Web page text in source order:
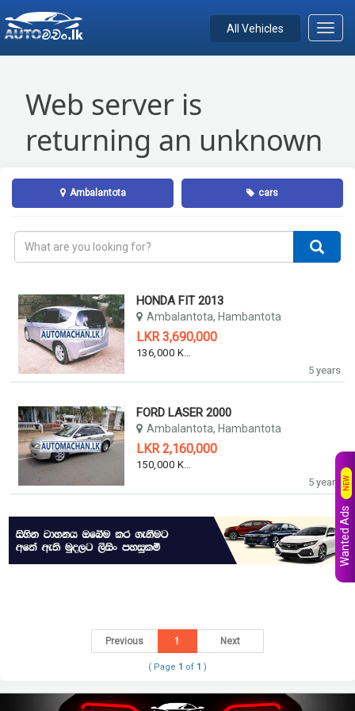
All Vehicles
Ambalantota cars
5 years
HONDA FIT 2013
Ambalantota, Hambantota
LKR 3,690,000
5 years
FORD LASER 2000
Ambalantota, Hambantota
LKR 2,160,000
Previous 1 Next
( Page 1 of 1 )
Wanted Ads
NEW